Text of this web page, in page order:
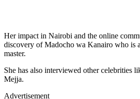
Her impact in Nairobi and the online
discovery of Madocho wa Kanairo who is
master.
She has also interviewed other celebrities
Mejja.
Advertisement